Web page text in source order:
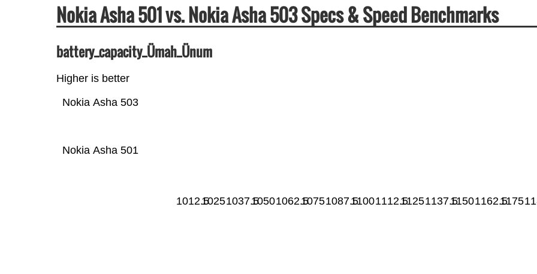
Nokia Asha 501 vs. Nokia Asha 503 Specs & Speed Benchmarks
battery_capacity_Ümah_Ünum
Higher is better
Nokia Asha 501
Nokia Asha 503
1012.510251037.510501062.510751087.511001112.511251137.511501162.51175